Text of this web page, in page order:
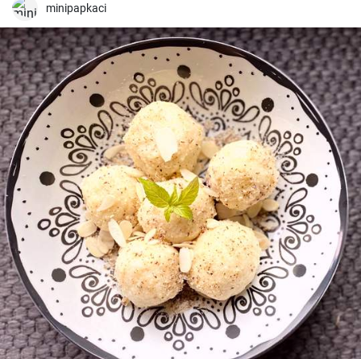
minipapkaci